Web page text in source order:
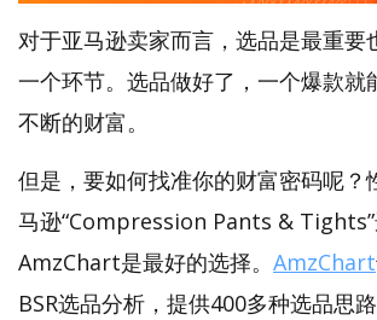
对于亚马逊卖家而言，选品是最重要
一个环节。选品做好了，一个爆款就
不断的财富。
但是，要如何找准你的财富密码呢？
马逊“Compression Pants & Tights”
AmzChart是最好的选择。 AmzChart
BSR选品分析，提供400多种选品思